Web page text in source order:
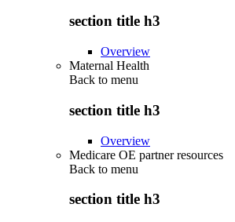
section title h3
Overview
Maternal Health
Back to menu
section title h3
Overview
Medicare OE partner resources
Back to menu
section title h3